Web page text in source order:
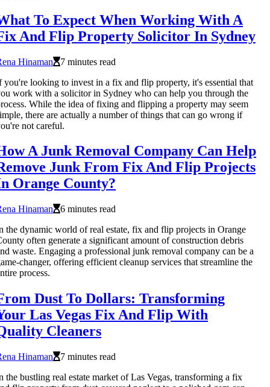
To Expect When Working With A
And Flip Property Solicitor In Sydney
Hinaman
7 minutes read
you're looking to invest in a fix and flip property, it's essential that
work with a solicitor in Sydney who can help you through the
While the idea of fixing and flipping a property may seem
there are actually a number of things that can go wrong if
not careful.
A Junk Removal Company Can Help
Junk From Fix And Flip Projects
Orange County?
Hinaman
6 minutes read
the dynamic world of real estate, fix and flip projects in Orange
often generate a significant amount of construction debris
waste. Engaging a professional junk removal company can be a
changer, offering efficient cleanup services that streamline the
process.
Dust To Dollars: Transforming
Las Vegas Fix And Flip With
Cleaners
Hinaman
7 minutes read
the bustling real estate market of Las Vegas, transforming a fix